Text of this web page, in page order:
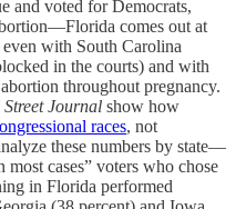
and voted for Democrats,
comes out at
with South Carolina
in the courts) and with
throughout pregnancy.
Street Journal show how
races, not
these numbers by state—
cases” voters who chose
in Florida performed